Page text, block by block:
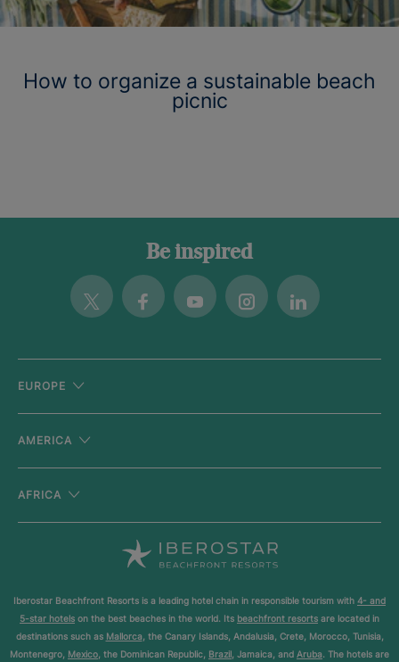
How to organize a sustainable beach
picnic
Be inspired
Twitter FacebookYoutubeInstagramLinkedin
EUROPE
AMERICA
AFRICA
Iberostar Beachfront Resorts is a leading hotel chain in responsible tourism with 4- and
5-star hotels on the best beaches in the world. Its beachfront resorts are located in
destinations such as Mallorca, the Canary Islands, Andalusia, Crete, Morocco, Tunisia,
Montenegro, Mexico, the Dominican Republic, Brazil, Jamaica, and Aruba. The hotels are